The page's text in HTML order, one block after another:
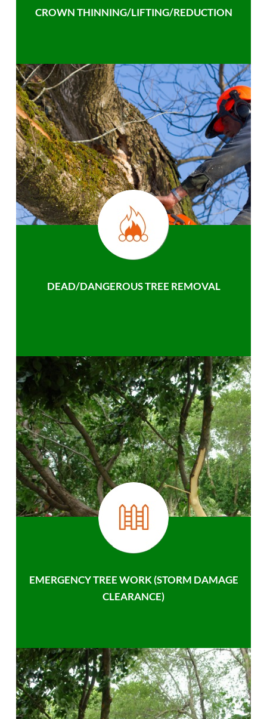
CROWN THINNING/LIFTING/REDUCTION
DEAD/DANGEROUS TREE REMOVAL
EMERGENCY TREE WORK (STORM DAMAGE
CLEARANCE)